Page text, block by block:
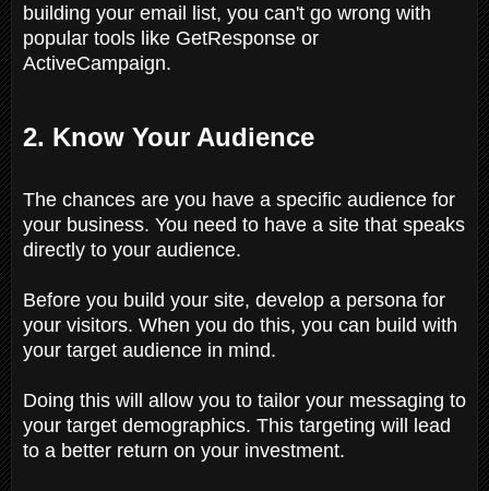
building your email list, you can't go wrong with
popular tools like GetResponse or
ActiveCampaign.
2. Know Your Audience
The chances are you have a specific audience for
your business. You need to have a site that speaks
directly to your audience.
Before you build your site, develop a persona for
your visitors. When you do this, you can build with
your target audience in mind.
Doing this will allow you to tailor your messaging to
your target demographics. This targeting will lead
to a better return on your investment.